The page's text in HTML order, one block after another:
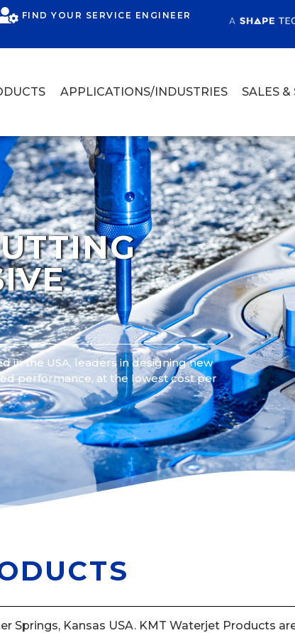
FIND YOUR SERVICE ENGINEER
APPLICATIONS/INDUSTRIES SALES &
in the USA, leaders in designing new
performance, at the lowest cost per
Springs, Kansas USA. KMT Waterjet Products